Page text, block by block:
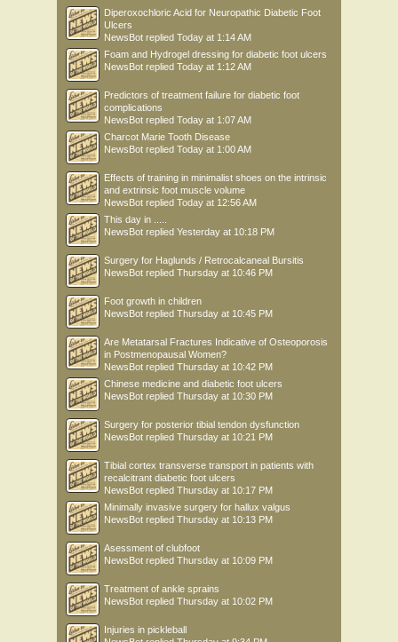
Diperoxochloric Acid for Neuropathic Diabetic Foot
Ulcers
NewsBot replied Today at 1:14 AM
Foam and Hydrogel dressing for diabetic foot ulcers
NewsBot replied Today at 1:12 AM
Predictors of treatment failure for diabetic foot
complications
NewsBot replied Today at 1:07 AM
Charcot Marie Tooth Disease
NewsBot replied Today at 1:00 AM
Effects of training in minimalist shoes on the intrinsic
and extrinsic foot muscle volume
NewsBot replied Today at 12:56 AM
This day in .....
NewsBot replied Yesterday at 10:18 PM
Surgery for Haglunds / Retrocalcaneal Bursitis
NewsBot replied Thursday at 10:46 PM
Foot growth in children
NewsBot replied Thursday at 10:45 PM
Are Metatarsal Fractures Indicative of Osteoporosis
in Postmenopausal Women?
NewsBot replied Thursday at 10:42 PM
Chinese medicine and diabetic foot ulcers
NewsBot replied Thursday at 10:30 PM
Surgery for posterior tibial tendon dysfunction
NewsBot replied Thursday at 10:21 PM
Tibial cortex transverse transport in patients with
recalcitrant diabetic foot ulcers
NewsBot replied Thursday at 10:17 PM
Minimally invasive surgery for hallux valgus
NewsBot replied Thursday at 10:13 PM
Asessment of clubfoot
NewsBot replied Thursday at 10:09 PM
Treatment of ankle sprains
NewsBot replied Thursday at 10:02 PM
Injuries in pickleball